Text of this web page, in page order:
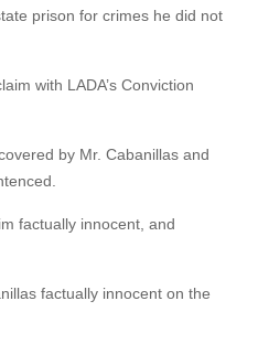
prison for crimes he did not
with LADA’s Conviction
by Mr. Cabanillas and
factually innocent, and
factually innocent on the